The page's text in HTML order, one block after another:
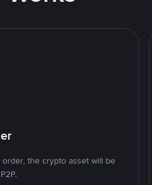
the crypto asset will be